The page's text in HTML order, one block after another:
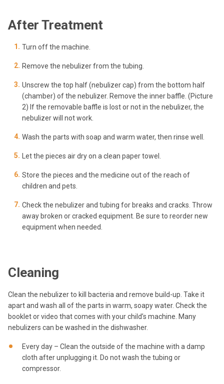
After Treatment
Turn off the machine.
Remove the nebulizer from the tubing.
Unscrew the top half (nebulizer cap) from the bottom half
(chamber) of the nebulizer. Remove the inner baffle. (Picture
2) If the removable baffle is lost or not in the nebulizer, the
nebulizer will not work.
Wash the parts with soap and warm water, then rinse well.
Let the pieces air dry on a clean paper towel.
Store the pieces and the medicine out of the reach of
children and pets.
Check the nebulizer and tubing for breaks and cracks. Throw
away broken or cracked equipment. Be sure to reorder new
equipment when needed.
Cleaning
Clean the nebulizer to kill bacteria and remove build-up. Take it
apart and wash all of the parts in warm, soapy water. Check the
booklet or video that comes with your child’s machine. Many
nebulizers can be washed in the dishwasher.
Every day – Clean the outside of the machine with a damp
cloth after unplugging it. Do not wash the tubing or
compressor.